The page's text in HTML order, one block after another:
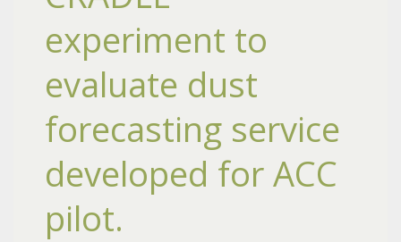
experiment to
evaluate dust
forecasting service
developed for ACC
pilot.